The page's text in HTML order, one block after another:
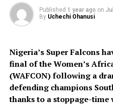
Published 1 year ago on
By Uchechi Ohanusi
Nigeria’s Super Falcons
final of the Women’s
(WAFCON) following a
defending champions
thanks to a stoppage-